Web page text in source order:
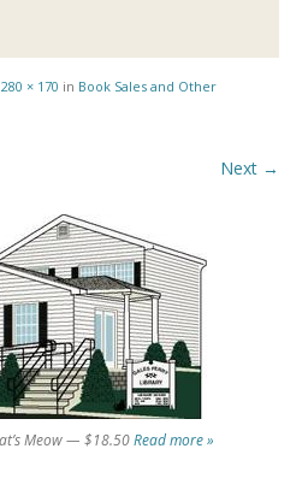
280 × 170 in Book Sales and Other
Next →
Meow — $18.50Read more »